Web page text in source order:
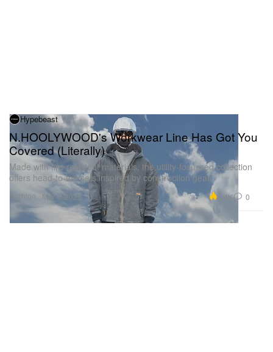
Hypebeast
N.HOOLYWOOD's Workwear Line Has Got You
Covered (Literally)
Made with fire-resistant materials, the utility-focussed collection
offers head-to-toe sets inspired by construction gear.
Fashion Mar 4, 2025 4.4K 0